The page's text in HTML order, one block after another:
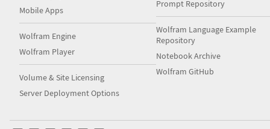
Mobile Apps
Wolfram Engine
Wolfram Player
Volume & Site Licensing
Server Deployment Options
Prompt Repository
Wolfram Language Example
Repository
Notebook Archive
Wolfram GitHub